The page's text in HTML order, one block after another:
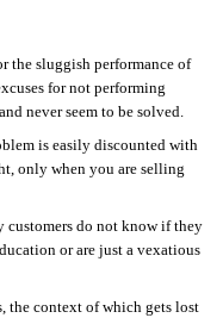
the sluggish performance of
for not performing
never seem to be solved.
is easily discounted with
only when you are selling
customers do not know if they
or are just a vexatious
the context of which gets lost